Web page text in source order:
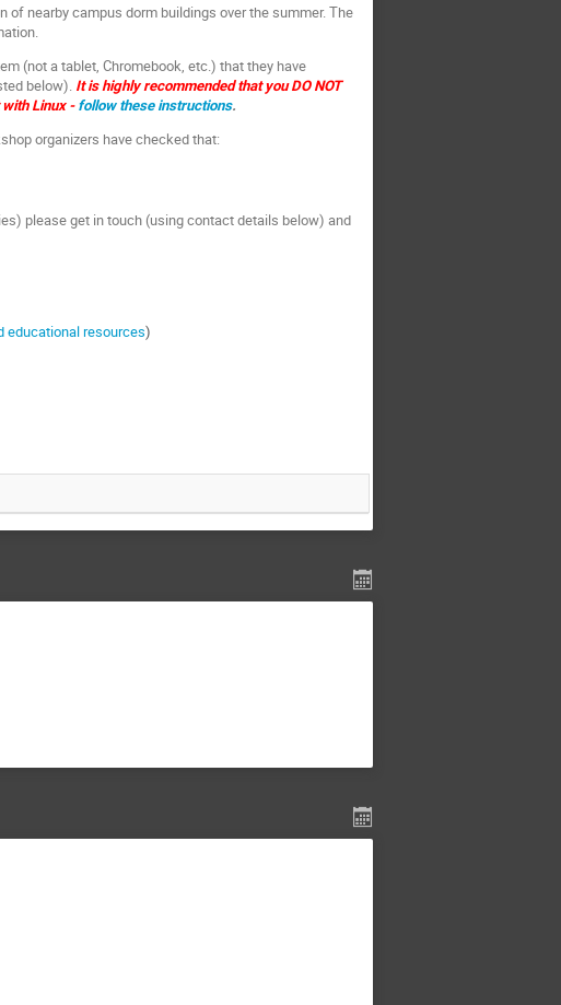
nearby campus dorm buildings over the summer. The
(not a tablet, Chromebook, etc.) that they have
below). It is highly recommended that you DO NOT
Linux - follow these instructions.
organizers have checked that:
please get in touch (using contact details below) and
educational resources)